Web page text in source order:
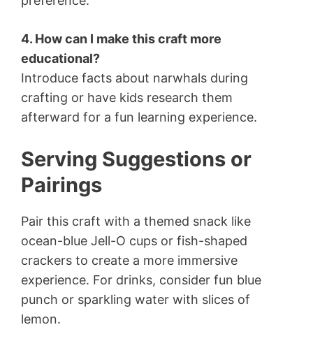
4. How can I make this craft more
educational?
Introduce facts about narwhals during
crafting or have kids research them
afterward for a fun learning experience.
Serving Suggestions or
Pairings
Pair this craft with a themed snack like
ocean-blue Jell-O cups or fish-shaped
crackers to create a more immersive
experience. For drinks, consider fun blue
punch or sparkling water with slices of
lemon.